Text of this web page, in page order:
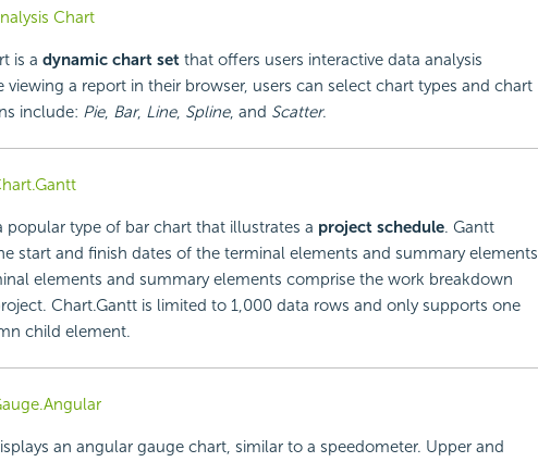
Chart
is a dynamic chart setthat offers users interactive data analysis
viewing a report in their browser, users can select chart types and chart
include: Pie, Bar, Line, Spline, and Scatter.
popular type of bar chart that illustrates a project schedule. Gantt
start and finish dates of the terminal elements and summary elements
elements and summary elements comprise the work breakdown
Chart.Gantt is limited to 1,000 data rows and only supports one
child element.
an angular gauge chart, similar to a speedometer. Upper and